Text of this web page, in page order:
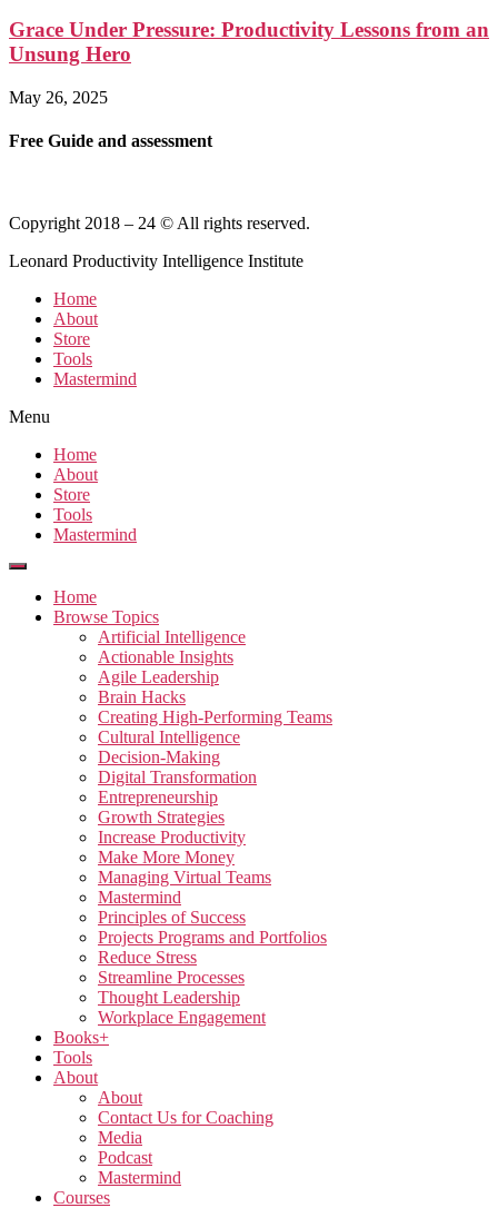
Grace Under Pressure: Productivity Lessons from an
Unsung Hero
May 26, 2025
Free Guide and assessment
Copyright 2018 – 24 © All rights reserved.
Leonard Productivity Intelligence Institute
Home
About
Store
Tools
Mastermind
Menu
Home
About
Store
Tools
Mastermind
Home
Browse Topics
Artificial Intelligence
Actionable Insights
Agile Leadership
Brain Hacks
Creating High-Performing Teams
Cultural Intelligence
Decision-Making
Digital Transformation
Entrepreneurship
Growth Strategies
Increase Productivity
Make More Money
Managing Virtual Teams
Mastermind
Principles of Success
Projects Programs and Portfolios
Reduce Stress
Streamline Processes
Thought Leadership
Workplace Engagement
Books+
Tools
About
About
Contact Us for Coaching
Media
Podcast
Mastermind
Courses